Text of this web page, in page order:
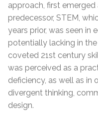
approach, first
predecessor, STEM,
years prior, was seen in
potentially lacking in
coveted 21st century
was perceived as a
deficiency, as well as in
divergent thinking,
design.